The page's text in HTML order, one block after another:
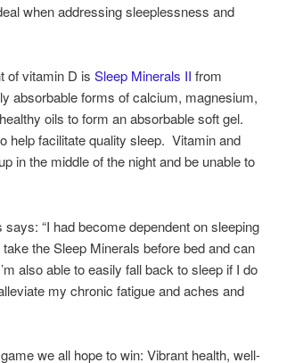
when addressing sleeplessness and
of vitamin D isSleep Minerals II from
absorbable forms of calcium, magnesium,
oils to form an absorbable soft gel.
help facilitate quality sleep. Vitamin and
in the middle of the night and be unable to
“I had become dependent on sleeping
the Sleep Minerals before bed and can
also able to easily fall back to sleep if I do
my chronic fatigue and aches and
we all hope to win: Vibrant health, well-